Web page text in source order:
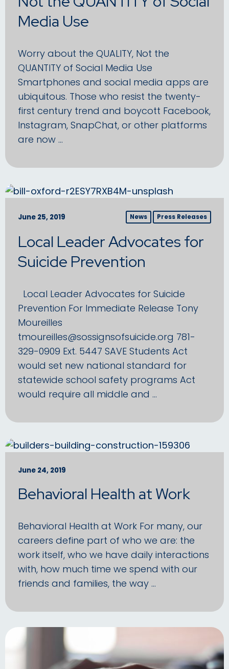
Media Use
Worry about the QUALITY, Not the
QUANTITY of Social Media Use
Smartphones and social media apps are
ubiquitous. Those who resist the twenty-
first century trend and boycott Facebook,
Instagram, SnapChat, or other platforms
are now …
June 25, 2019 News Press Releases
Local Leader Advocates for
Suicide Prevention
Local Leader Advocates for Suicide
Prevention For Immediate Release Tony
Moureilles
tmoureilles@sossignsofsuicide.org 781-
329-0909 Ext. 5447 SAVE Students Act
would set new national standard for
statewide school safety programs Act
would require all middle and …
June 24, 2019
Behavioral Health at Work
Behavioral Health at Work For many, our
careers define part of who we are: the
work itself, who we have daily interactions
with, how much time we spend with our
friends and families, the way …